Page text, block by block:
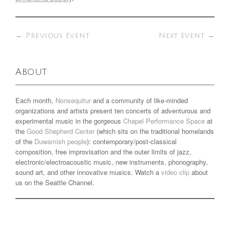
← Previous Event Next Event →
About
Each month, Nonsequitur and a community of like-minded
organizations and artists present ten concerts of adventurous and
experimental music in the gorgeous Chapel Performance Space at
the Good Shepherd Center (which sits on the traditional homelands
of the Duwamish people): contemporary/post-classical
composition, free improvisation and the outer limits of jazz,
electronic/electroacoustic music, new instruments, phonography,
sound art, and other innovative musics. Watch a video clip about
us on the Seattle Channel.